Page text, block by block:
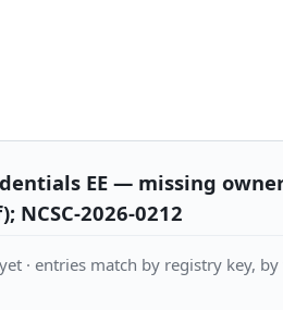
EE — missing
NCSC-2026-0212
· entries match by registry key,